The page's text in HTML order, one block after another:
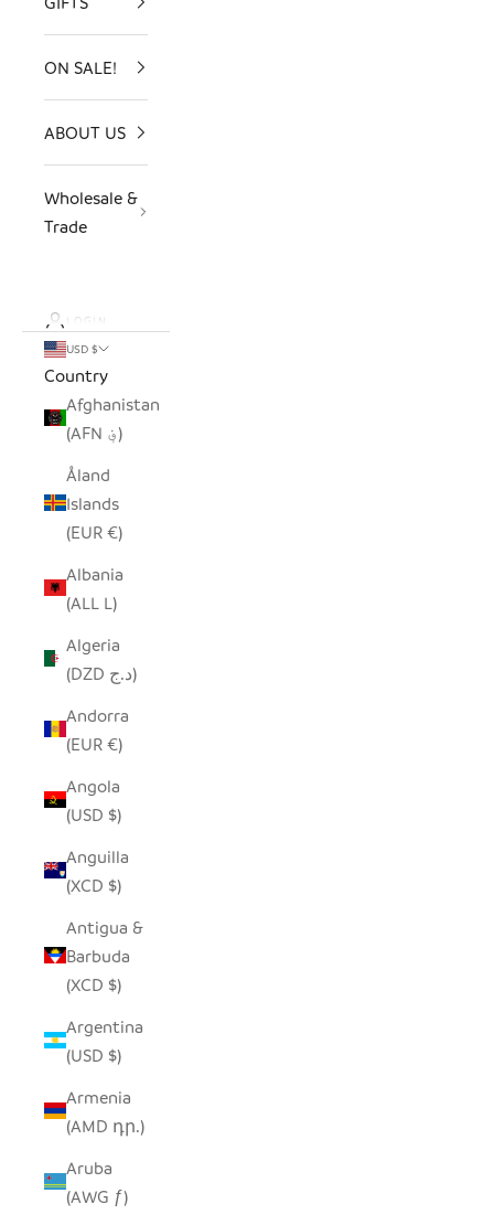
ON SALE!
ABOUT US
Wholesale &
Trade
LOGIN
USD $
Country
Afghanistan
(AFN ؋)
Åland
Islands
(EUR €)
Albania
(ALL L)
Algeria
(DZD د.ج)
Andorra
(EUR €)
Angola
(USD $)
Anguilla
(XCD $)
Antigua &
Barbuda
(XCD $)
Argentina
(USD $)
Armenia
(AMD դր.)
Aruba
(AWG ƒ)